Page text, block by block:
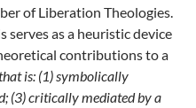
of Liberation Theologies.
as a heuristic device
contributions to a
is: (1) symbolically
(3) critically mediated by a